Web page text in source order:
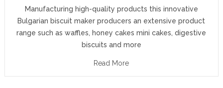
Manufacturing high-quality products this innovative
Bulgarian biscuit maker producers an extensive product
range such as waffles, honey cakes mini cakes, digestive
biscuits and more
Read More